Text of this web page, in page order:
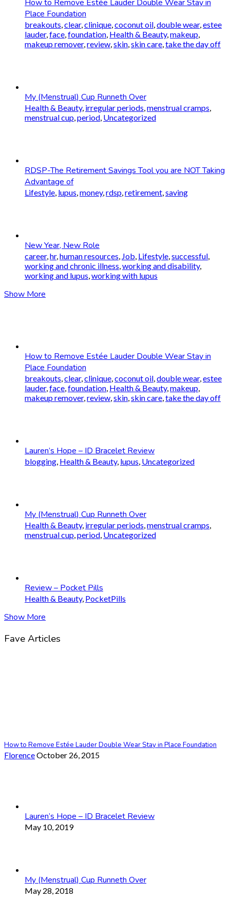
How to Remove Estée Lauder Double Wear Stay in
Place Foundation
breakouts clear, clinique coconut oil double wear, estee
lauder, face foundation Health & Beauty, makeup
makeup remover, review skin skin care take the day off
My (Menstrual) Cup Runneth Over
Health & Beauty, irregular periods menstrual cramps
menstrual cup period Uncategorized
RDSP-The Retirement Savings Tool you are NOT Taking
Advantage of
Lifestyle lupus money, rdsp retirement saving
New Year, New Role
career, hr, human resources Job Lifestyle successful
working and chronic illness working and disability,
working and lupus working with lupus
Show More
How to Remove Estée Lauder Double Wear Stay in
Place Foundation
breakouts clear, clinique coconut oil double wear, estee
lauder, face foundation Health & Beauty, makeup
makeup remover, review skin skin care take the day off
Lauren’s Hope – ID Bracelet Review
blogging Health & Beauty, lupus Uncategorized
My (Menstrual) Cup Runneth Over
Health & Beauty, irregular periods menstrual cramps
menstrual cup period Uncategorized
Review – Pocket Pills
Health & Beauty, PocketPills
Show More
Fave Articles
How to Remove Estée Lauder Double Wear Stay in Place Foundation
FlorenceOctober 26, 2015
Lauren’s Hope – ID Bracelet Review
May 10, 2019
My (Menstrual) Cup Runneth Over
May 28, 2018